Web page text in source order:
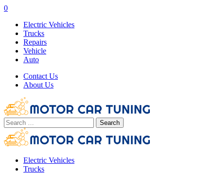
0
Electric Vehicles
Trucks
Repairs
Vehicle
Auto
Contact Us
About Us
Search
for:
Electric Vehicles
Trucks